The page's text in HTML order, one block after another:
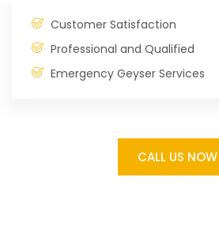
Customer Satisfaction
Professional and Qualified
Emergency Geyser Services
CALL US NOW